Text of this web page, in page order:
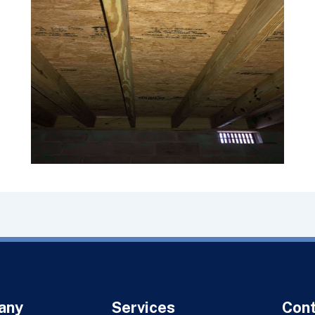
Services